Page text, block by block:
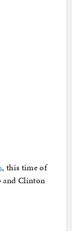
, this time of
and Clinton